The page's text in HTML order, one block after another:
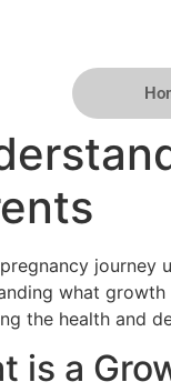
journey
what
the health and
is a